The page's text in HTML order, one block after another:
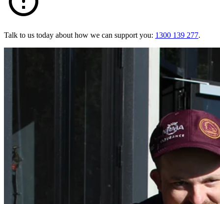
Talk to us today about how we can support you: 1300 139 277.